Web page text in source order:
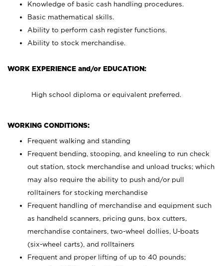
Knowledge of basic cash handling procedures.
Basic mathematical skills.
Ability to perform cash register functions.
Ability to stock merchandise.
WORK EXPERIENCE and/or EDUCATION:
High school diploma or equivalent preferred.
WORKING CONDITIONS:
Frequent walking and standing
Frequent bending, stooping, and kneeling to run check
out station, stock merchandise and unload trucks; which
may also require the ability to push and/or pull
rolltainers for stocking merchandise
Frequent handling of merchandise and equipment such
as handheld scanners, pricing guns, box cutters,
merchandise containers, two-wheel dollies, U-boats
(six-wheel carts), and rolltainers
Frequent and proper lifting of up to 40 pounds;